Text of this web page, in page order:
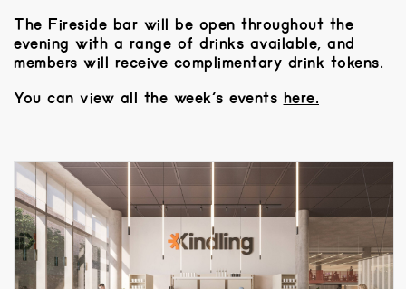
The Fireside bar will be open throughout the
evening with a range of drinks available, and
members will receive complimentary drink tokens.
You can view all the week’s events here.